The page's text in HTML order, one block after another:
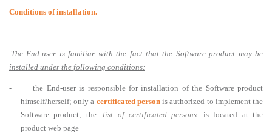
Conditions of installation.
The End-user is familiar with the fact that the Software product may be
installed under the following conditions:
-
the End-user is responsible for installation of the Software product
himself/herself; only a certificated person is authorized to implement the
Software product; the
list of certificated persons
is located at the
product web page